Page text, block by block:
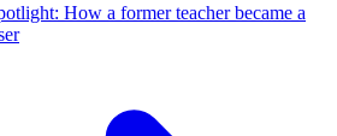
How a former teacher became a